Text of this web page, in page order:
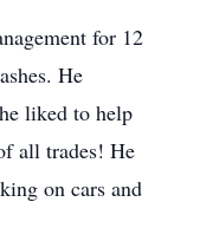
for 12
He
liked to help
all trades! He
on cars and